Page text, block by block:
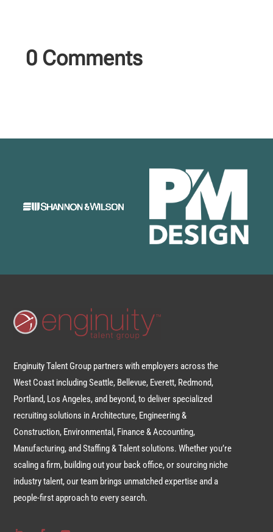
0 Comments
Enginuity Talent Group partners with employers across the
West Coast including Seattle, Bellevue, Everett, Redmond,
Portland, Los Angeles, and beyond, to deliver specialized
recruiting solutions in Architecture, Engineering &
Construction, Environmental, Finance & Accounting,
Manufacturing, and Staffing & Talent solutions. Whether you’re
scaling a firm, building out your back office, or sourcing niche
industry talent, our team brings unmatched expertise and a
people-first approach to every search.